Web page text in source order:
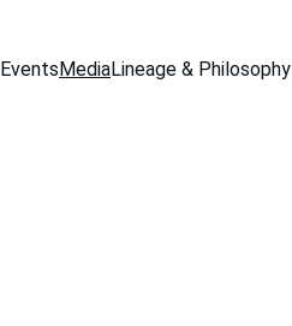
EventsMediaLineage & Philosophy